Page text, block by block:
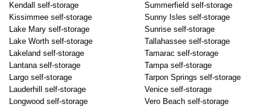
Kendall self-storage
Kissimmee self-storage
Lake Mary self-storage
Lake Worth self-storage
Lakeland self-storage
Lantana self-storage
Largo self-storage
Lauderhill self-storage
Longwood self-storage
Summerfield self-storage
Sunny Isles self-storage
Sunrise self-storage
Tallahassee self-storage
Tamarac self-storage
Tampa self-storage
Tarpon Springs self-storage
Venice self-storage
Vero Beach self-storage